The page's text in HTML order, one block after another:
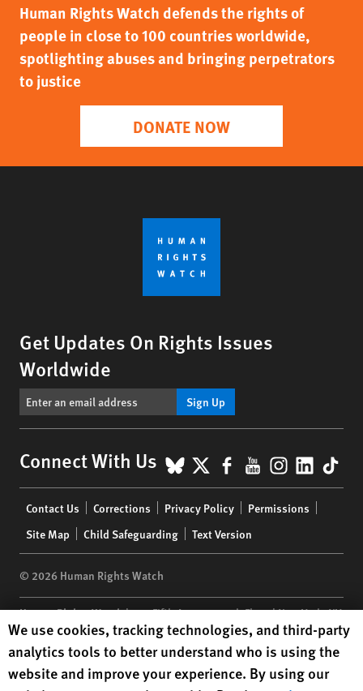
Human Rights Watch defends the rights of
people in close to 100 countries worldwide,
spotlighting abuses and bringing perpetrators
to justice
DONATE NOW
Get Updates On Rights Issues
Worldwide
Sign Up
Connect With Us BlueSky
X Facebook
YouTube
menu
Contact Us Corrections Privacy Policy
Permissions
Site Map
Child Safeguarding Text Version
© 2026 Human Rights Watch
Human Rights Watch| 350 Fifth Avenue, 34th Floor | New York,NY
10118-3299USA|t 1.212.290.4700
Human Rights Watchis a 501(C)(3) nonprofit registered in the US
under EIN: 13-2875808
Human Rights Watch cookie preferences
We use cookies, tracking technologies, and third-party
analytics tools to better understand who is using the
website and improve your experience. By using our